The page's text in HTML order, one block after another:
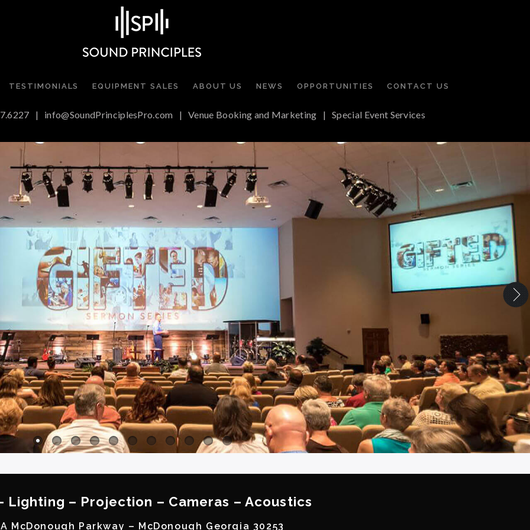
TESTIMONIALS EQUIPMENT SALES ABOUT US NEWS OPPORTUNITIES CONTACT US
| info@SoundPrinciplesPro.com | Venue Booking and Marketing | Special Event Services
Lighting – Projection – Cameras – Acoustics
McDonough Parkway – McDonough Georgia 30253